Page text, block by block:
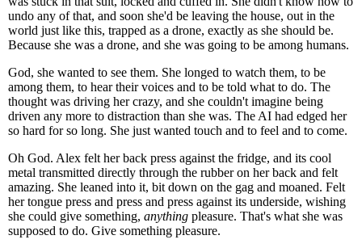
undo any of that, and soon she'd be leaving the house, out in the
world just like this, trapped as a drone, exactly as she should be.
Because she was a drone, and she was going to be among humans.
God, she wanted to see them. She longed to watch them, to be
among them, to hear their voices and to be told what to do. The
thought was driving her crazy, and she couldn't imagine being
driven any more to distraction than she was. The AI had edged her
so hard for so long. She just wanted touch and to feel and to come.
Oh God. Alex felt her back press against the fridge, and its cool
metal transmitted directly through the rubber on her back and felt
amazing. She leaned into it, bit down on the gag and moaned. Felt
her tongue press and press and press against its underside, wishing
she could give something, anything pleasure. That's what she was
supposed to do. Give something pleasure.